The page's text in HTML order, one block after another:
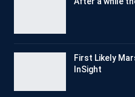
First Likely
InSight